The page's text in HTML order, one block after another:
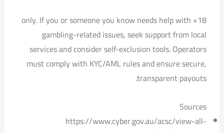
18+ only. If you or someone you know needs help with
gambling-related issues, seek support from local
services and consider self-exclusion tools. Operators
must comply with KYC/AML rules and ensure secure,
transparent payouts.
Sources
https://www.cyber.gov.au/acsc/view-all-